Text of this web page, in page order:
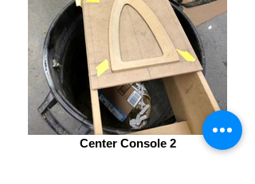
Center Console 2